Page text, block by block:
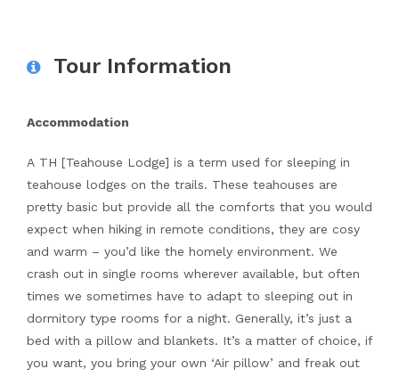
Tour Information
Accommodation
A TH [Teahouse Lodge] is a term used for sleeping in
teahouse lodges on the trails. These teahouses are
pretty basic but provide all the comforts that you would
expect when hiking in remote conditions, they are cosy
and warm – you’d like the homely environment. We
crash out in single rooms wherever available, but often
times we sometimes have to adapt to sleeping out in
dormitory type rooms for a night. Generally, it’s just a
bed with a pillow and blankets. It’s a matter of choice, if
you want, you bring your own ‘Air pillow’ and freak out